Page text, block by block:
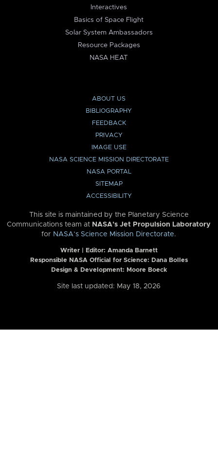
Interactives
Basics of Space Flight
Solar System Ambassadors
Resource Packages
NASA HEAT
ABOUT US
BIBLIOGRAPHY
FEEDBACK
PRIVACY
IMAGE USE
NASA SCIENCE MISSION DIRECTORATE
NASA PORTAL
SITEMAP
ACCESSIBILITY
This site is maintained by the Planetary Science
Communications team at NASA’s Jet Propulsion Laboratory
for NASA’s Science Mission Directorate.
Writer | Editor: Amanda Barnett
Responsible NASA Official for Science: Dana Bolles
Design & Development: Moore Boeck
Site last updated: May 18, 2026